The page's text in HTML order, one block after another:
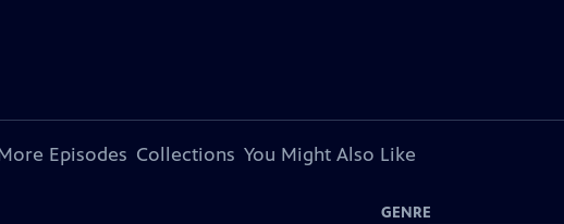
Episodes Collections You Might Also Like
GENRE